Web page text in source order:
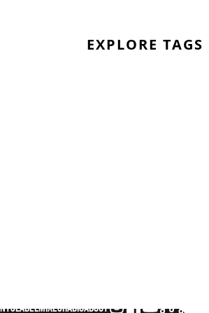
EXPLORE TAGS
LabelMixesRadioAbout